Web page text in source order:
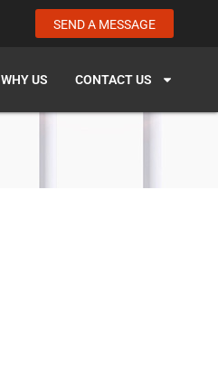
SEND A MESSAGE
WHY US CONTACT US